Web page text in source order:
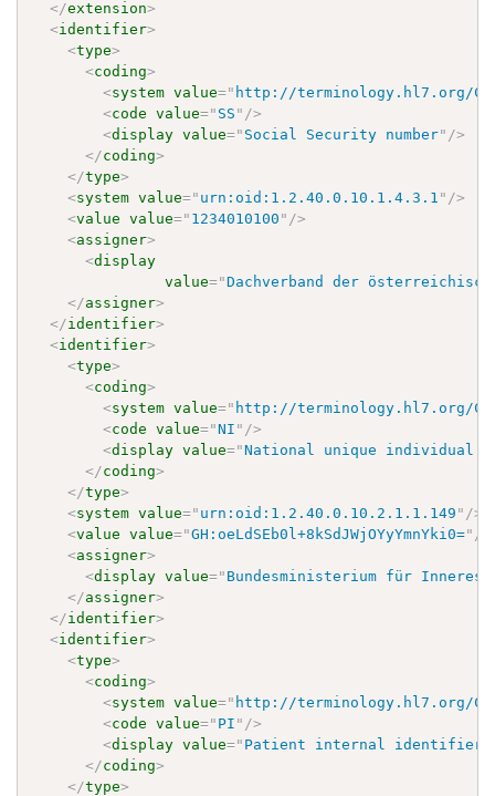
</extension>
<identifier>
<type>
<coding>
<system value=" http://terminology.hl7.org/
<code value=" SS " />
<display value=" Social Security number" />
</coding>
</type>
<system value=" urn:oid:1.2.40.0.10.1.4.3.1 " />
<value value=" 1234010100 " />
<assigner>
<display
value="Dachverband der
</assigner>
</identifier>
<identifier>
<type>
<coding>
<system value=" http://terminology.hl7.org/
<code value="NI " />
<display value="National unique individual
</coding>
</type>
<system value=" urn:oid:1.2.40.0.10.2.1.1.149 " />
<value value="GH:oeLdSEb0l+8kSdJWjOYyYmnYki0=" />
<assigner>
<display value=" Bundesministerium für Inneres
</assigner>
</identifier>
<identifier>
<type>
<coding>
<system value=" http://terminology.hl7.org/
<code value=" PI " />
<display value=" Patient internal identifier
</coding>
</type>